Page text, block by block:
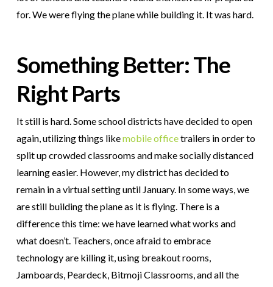
for. We were flying the plane while building it. It was hard.
Something Better: The
Right Parts
It still is hard. Some school districts have decided to open
again, utilizing things likemobile officetrailers in order to
split up crowded classrooms and make socially distanced
learning easier. However, my district has decided to
remain in a virtual setting until January. In some ways, we
are still building the plane as it is flying. There is a
difference this time: we have learned what works and
what doesn’t. Teachers, once afraid to embrace
technology are killing it, using breakout rooms,
Jamboards, Peardeck, Bitmoji Classrooms, and all the